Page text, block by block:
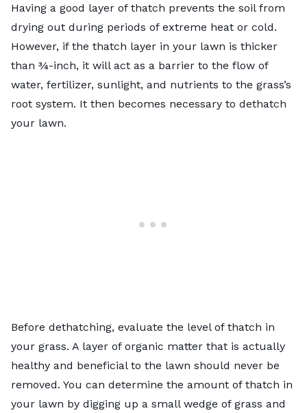
Having a good layer of thatch prevents the soil from
drying out during periods of extreme heat or cold.
However, if the thatch layer in your lawn is thicker
than ¾-inch, it will act as a barrier to the flow of
water, fertilizer, sunlight, and nutrients to the grass’s
root system. It then becomes necessary to dethatch
your lawn.
Before dethatching, evaluate the level of thatch in
your grass. A layer of organic matter that is actually
healthy and beneficial to the lawn should never be
removed. You can determine the amount of thatch in
your lawn by digging up a small wedge of grass and